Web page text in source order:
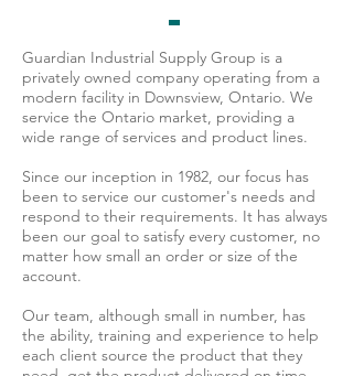
Guardian Industrial Supply Group is a
privately owned company operating from a
modern facility in Downsview, Ontario. We
service the Ontario market, providing a
wide range of services and product lines.
Since our inception in 1982, our focus has
been to service our customer's needs and
respond to their requirements. It has always
been our goal to satisfy every customer, no
matter how small an order or size of the
account.
Our team, although small in number, has
the ability, training and experience to help
each client source the product that they